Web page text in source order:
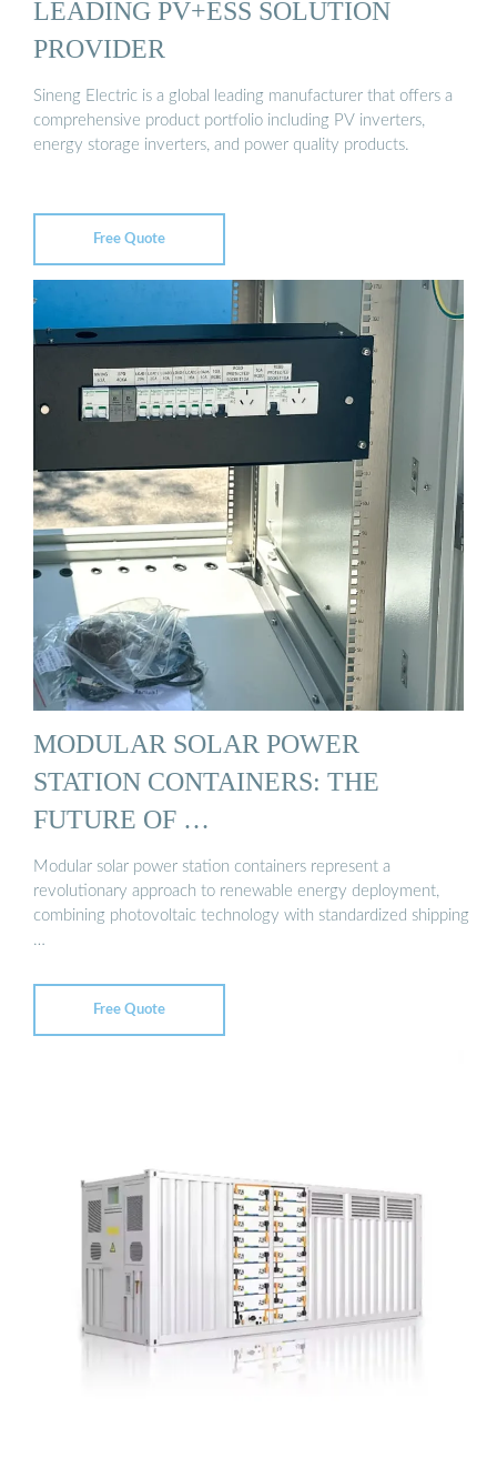
LEADING PV+ESS SOLUTION
PROVIDER
Sineng Electric is a global leading manufacturer that offers a
comprehensive product portfolio including PV inverters,
energy storage inverters, and power quality products.
Free Quote
MODULAR SOLAR POWER
STATION CONTAINERS: THE
FUTURE OF …
Modular solar power station containers represent a
revolutionary approach to renewable energy deployment,
combining photovoltaic technology with standardized shipping
…
Free Quote